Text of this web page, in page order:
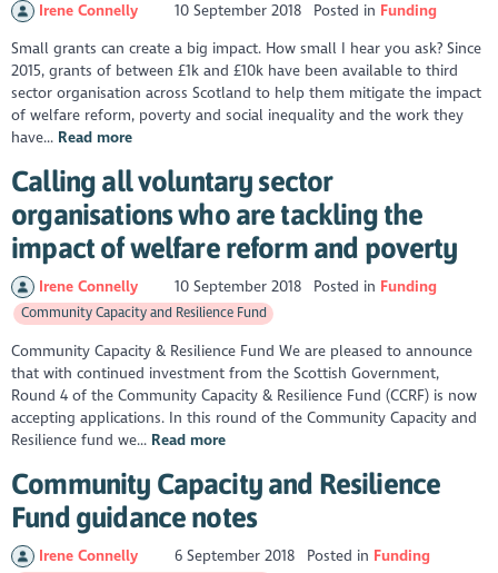
Irene Connelly 10 September 2018 Posted in Funding
Small grants can create a big impact. How small I hear you ask? Since
2015, grants of between £1k and £10k have been available to third
sector organisation across Scotland to help them mitigate the impact
of welfare reform, poverty and social inequality and the work they
have... Read more
Calling all voluntary sector
organisations who are tackling the
impact of welfare reform and poverty
Irene Connelly 10 September 2018 Posted in Funding
Community Capacity and Resilience Fund
Community Capacity & Resilience Fund We are pleased to announce
that with continued investment from the Scottish Government,
Round 4 of the Community Capacity & Resilience Fund (CCRF) is now
accepting applications. In this round of the Community Capacity and
Resilience fund we... Read more
Community Capacity and Resilience
Fund guidance notes
Irene Connelly 6 September 2018 Posted in Funding